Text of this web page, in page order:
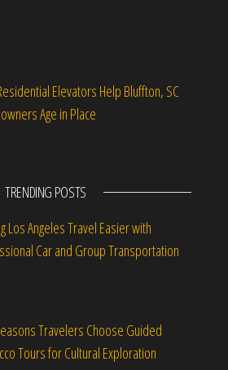
Elevators Help Bluffton, SC
Age in Place
TRENDING POSTS
Los Angeles Travel Easier with
Car and Group Transportation
Travelers Choose Guided
Tours for Cultural Exploration